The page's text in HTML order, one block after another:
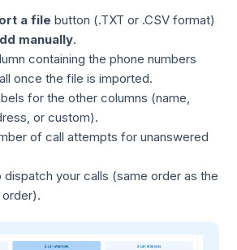
a file button (.TXT or .CSV format)
manually.
containing the phone numbers
once the file is imported.
for the other columns (name,
or custom).
of call attempts for unanswered
your calls (same order as the